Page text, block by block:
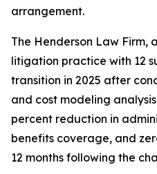
arrangement.
The Henderson Law Firm,
litigation practice with 12
transition in 2025 after
and cost modeling
percent reduction in
benefits coverage, and
12 months following the